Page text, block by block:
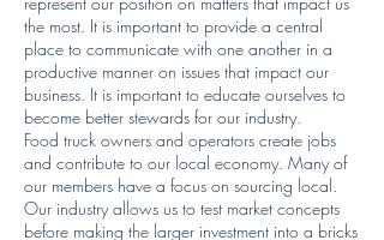
the most. It is important to provide a central
place to communicate with one another in a
productive manner on issues that impact our
business. It is important to educate ourselves to
become better stewards for our industry.
Food truck owners and operators create jobs
and contribute to our local economy. Many of
our members have a focus on sourcing local.
Our industry allows us to test market concepts
before making the larger investment into a bricks